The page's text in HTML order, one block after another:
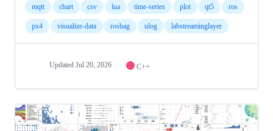
mqtt chart csv lua time-series plot qt5 ros
px4 visualize-data rosbag ulog labstreaminglayer
Updated Jul 20, 2026 C++